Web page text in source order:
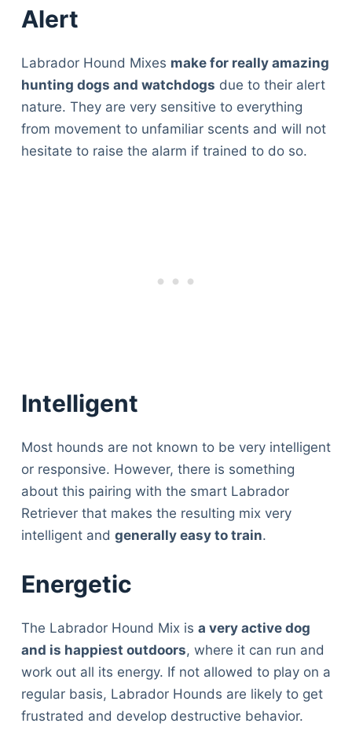
Alert
Labrador Hound Mixes make for really amazing
hunting dogs and watchdogs due to their alert
nature. They are very sensitive to everything
from movement to unfamiliar scents and will not
hesitate to raise the alarm if trained to do so.
Intelligent
Most hounds are not known to be very intelligent
or responsive. However, there is something
about this pairing with the smart Labrador
Retriever that makes the resulting mix very
intelligent and generally easy to train.
Energetic
The Labrador Hound Mix is a very active dog
and is happiest outdoors, where it can run and
work out all its energy. If not allowed to play on a
regular basis, Labrador Hounds are likely to get
frustrated and develop destructive behavior.
Deals
Articles